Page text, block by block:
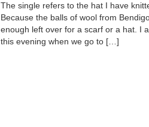
The single refers to the hat I have
Because the balls of wool from
enough left over for a scarf or a hat. I
this evening when we go to […]